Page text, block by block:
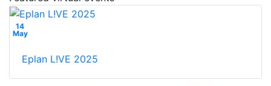
14
May
Eplan L!VE 2025